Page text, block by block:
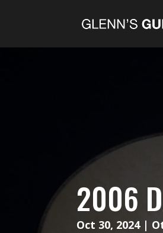
2006
Oct 30, 2024|